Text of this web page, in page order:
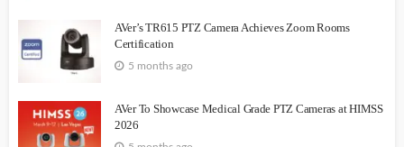
AVer’s TR615 PTZ Camera Achieves Zoom Rooms
Certification
5 months ago
AVer To Showcase Medical Grade PTZ Cameras at HIMSS
2026